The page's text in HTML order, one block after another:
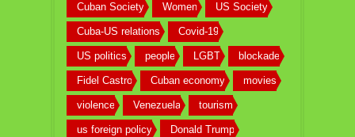
Cuban Society Women US Society
Cuba-US relations Covid-19
US politics people LGBT blockade
Fidel Castro Cuban economy movies
violence Venezuela tourism
us foreign policy Donald Trump